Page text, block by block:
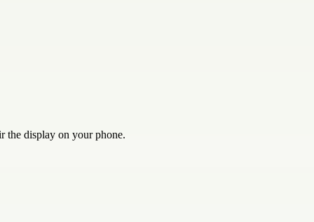
the display on your phone.